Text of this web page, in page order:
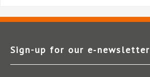
Sign-up for our e‑newsletter